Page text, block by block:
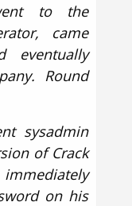
to the
came
eventually
Round
sysadmin
of Crack
on his